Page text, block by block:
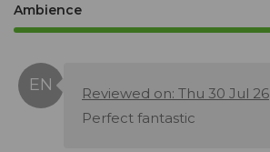
Ambience
Reviewed on: Thu 30 Jul 26
Perfect fantastic